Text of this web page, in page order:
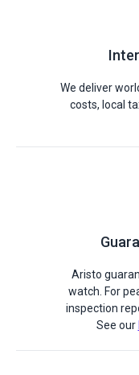
We deliver
costs, local
Aristo
watch. For
inspection
See our